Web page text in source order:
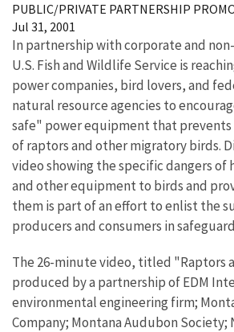
PUBLIC/PRIVATE PARTNERSHIP
Jul 31, 2001
In partnership with corporate and
U.S. Fish and Wildlife Service is
power companies, bird lovers, and
natural resource agencies to
safe" power equipment that
of raptors and other migratory birds.
video showing the specific dangers of
and other equipment to birds and
them is part of an effort to enlist the
producers and consumers in
The 26-minute video, titled "Raptors
produced by a partnership of EDM
environmental engineering firm;
Company; Montana Audubon Society;